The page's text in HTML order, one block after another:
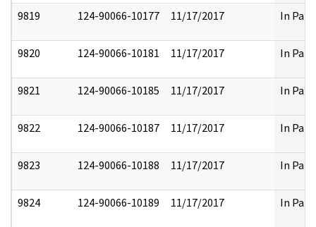
9819 124-90066-10177 11/17/2017 In Part
9820 124-90066-10181 11/17/2017 In Part
9821 124-90066-10185 11/17/2017 In Part
9822 124-90066-10187 11/17/2017 In Part
9823 124-90066-10188 11/17/2017 In Part
9824 124-90066-10189 11/17/2017 In Part